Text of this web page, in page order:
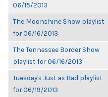
06/15/2013
The Moonshine Show playlist
for 06/16/2013
The Tennessee Border Show
playlist for 06/16/2013
Tuesday's Just as Bad playlist
for 06/19/2013